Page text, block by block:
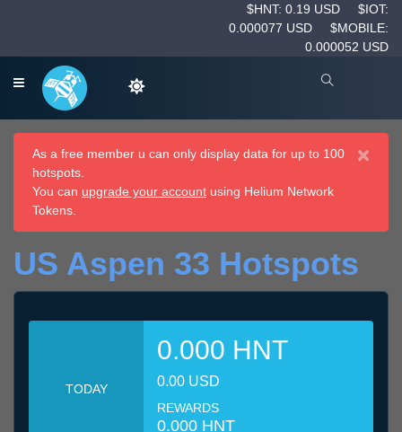
$HNT: 0.19 USD
$IOT:
0.000077 USD
$MOBILE:
0.000052 USD
×
As a free member u can only display data for up to 100
hotspots.
You can upgrade your account using Helium Network
Tokens.
US Aspen 33 Hotspots
TODAY
0.000 HNT
0.00 USD
REWARDS
0.000 HNT